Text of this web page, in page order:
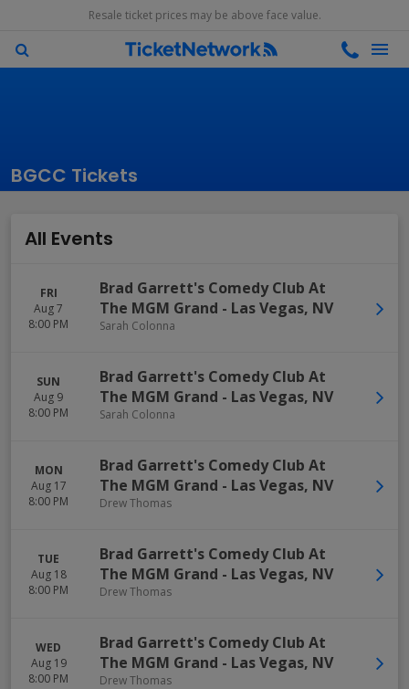
Resale ticket prices may be above face value.
BGCC Tickets
All Events
FRI
Aug 7
8:00 PM
Brad Garrett's Comedy Club At
The MGM Grand - Las Vegas, NV
Sarah Colonna
SUN
Aug 9
8:00 PM
Brad Garrett's Comedy Club At
The MGM Grand - Las Vegas, NV
Sarah Colonna
MON
Aug 17
8:00 PM
Brad Garrett's Comedy Club At
The MGM Grand - Las Vegas, NV
Drew Thomas
TUE
Aug 18
8:00 PM
Brad Garrett's Comedy Club At
The MGM Grand - Las Vegas, NV
Drew Thomas
WED
Aug 19
8:00 PM
Brad Garrett's Comedy Club At
The MGM Grand - Las Vegas, NV
Drew Thomas